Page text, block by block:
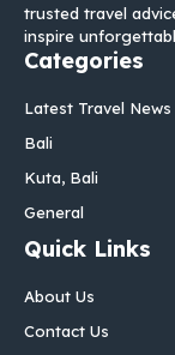
trusted travel
inspire
Categories
Latest Travel News
Bali
Kuta, Bali
General
Quick Links
About Us
Contact Us